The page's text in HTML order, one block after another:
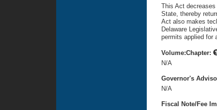
This Act
State, thereby
Act also makes
Delaware
permits applied for
Volume:Chapter:
N/A
Governor's
N/A
Fiscal Note/Fee